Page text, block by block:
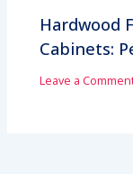
Hardwood
Cabinets:
Leave a